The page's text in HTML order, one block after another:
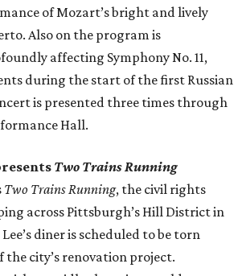
of Mozart’s bright and lively
Also on the program is
affecting Symphony No. 11,
during the start of the first Russian
is presented three times through
Hall.
Two Trains Running
Two Trains Running​, the civil rights
across Pittsburgh’s Hill District in
diner is scheduled to be torn
the city’s renovation project.